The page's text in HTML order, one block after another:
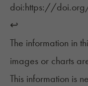
doi:https://
↩︎
The information in
images or charts
This information is